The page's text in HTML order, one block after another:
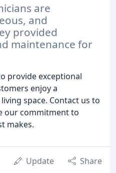
are
and
provided
maintenance for
provide exceptional
enjoy a
space. Contact us to
our commitment to
makes.
Update Share